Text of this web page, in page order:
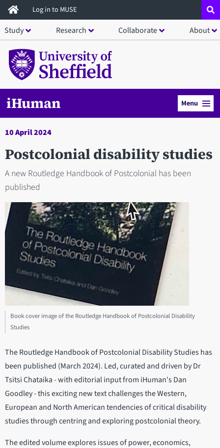
Skip
to
main
content
Log in to MUSE
Study Research Collaborate About
iHuman Menu
10 April 2024
Postcolonial disability studies
A new Routledge Handbook of Postcolonial has been
published
Book cover image of the Routledge Handbook of Postcolonial Disability
Studies
The Routledge Handbook of Postcolonial Disability Studies has
been published (March 2024). Led, curated and driven by Dr
Tsitsi Chataika - with editorial input from iHuman's Dan
Goodley - this exciting new text challenges the Western,
European and North American tendencies of critical disability
studies through centring and exploring postcolonial theory.
The edited volume explores issues of power, economics,